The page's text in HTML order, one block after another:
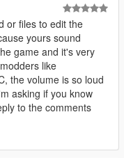
or files to edit the
yours sound
game and it's very
like
the volume is so loud
asking if you know
to the comments